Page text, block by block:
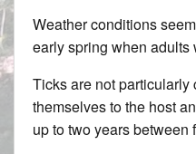
Weather conditions
early spring when adults
Ticks are not particularly
themselves to the host
up to two years between